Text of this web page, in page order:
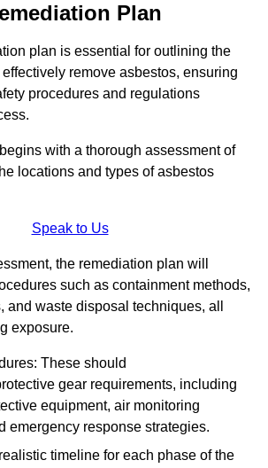
Plan
plan is essential for outlining the
remove asbestos, ensuring
procedures and regulations
with a thorough assessment of
locations and types of asbestos
Speak to Us
the remediation plan will
such as containment methods,
and waste disposal techniques, all
exposure.
These should
gear requirements, including
equipment, air monitoring
emergency response strategies.
timeline for each phase of the